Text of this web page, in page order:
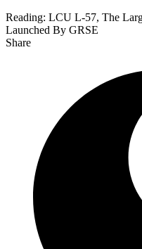
Reading: LCU L-57, The
Launched By GRSE
Share